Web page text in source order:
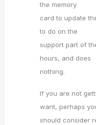
the memory
card to update
to do on the
support part of
hours, and does
nothing.
If you are not
want, perhaps
should consider